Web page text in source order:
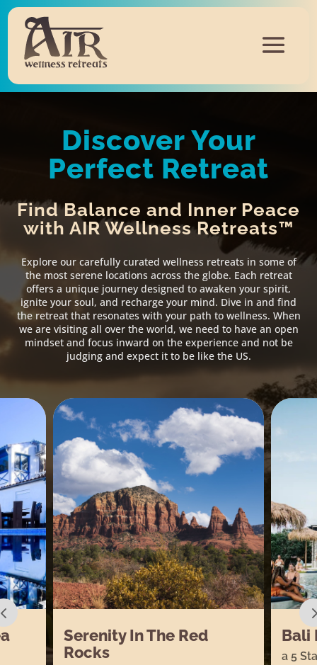
Discover Your
Perfect Retreat
Find Balance and Inner Peace
with AIR Wellness Retreats™
Explore our carefully curated wellness retreats in some of
the most serene locations across the globe. Each retreat
offers a unique journey designed to awaken your spirit,
ignite your soul, and recharge your mind. Dive in and find
the retreat that resonates with your path to wellness. When
we are visiting all over the world, we need to have an open
mindset and focus inward on the experience and not be
judging and expect it to be like the US.
In The Red
Bali Bliss:
a 5 Star barefoot